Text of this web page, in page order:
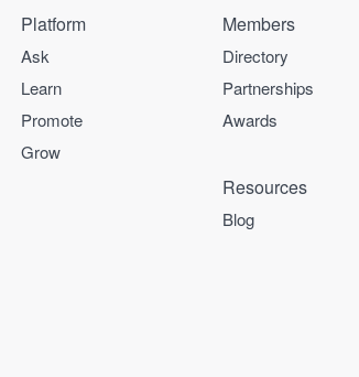
Platform
Ask
Learn
Promote
Grow
Members
Directory
Partnerships
Awards
Resources
Blog